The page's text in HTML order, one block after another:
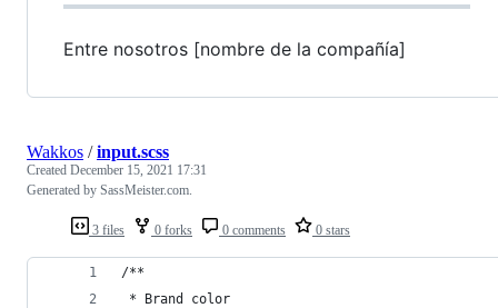
Entre nosotros [nombre de la compañía]
3 files 0 forks 0 comments 0 stars
Wakkos /input.scss
Created December 15, 2021 17:31
Generated by SassMeister.com.
/**
* Brand color